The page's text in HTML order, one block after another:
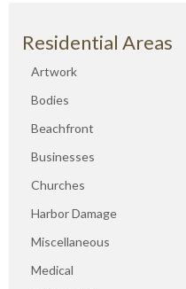
Residential Areas
Artwork
Bodies
Beachfront
Businesses
Churches
Harbor Damage
Miscellaneous
Medical